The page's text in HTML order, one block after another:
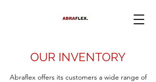
OUR INVENTORY
Abraflex offers its customers a wide range of